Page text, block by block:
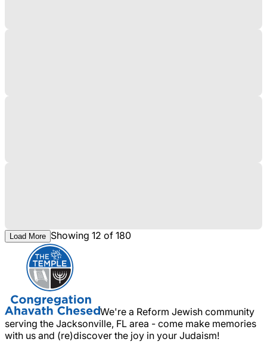
Load More Showing 12 of 180
We're a Reform Jewish community
serving the Jacksonville, FL area - come make memories
with us and (re)discover the joy in your Judaism!